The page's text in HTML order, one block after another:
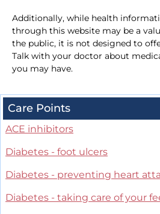
Additionally, while health
through this website may be a
the public, it is not designed to
Talk with your doctor about
you may have.
Care Points
ACE inhibitors
Diabetes - foot ulcers
Diabetes - preventing heart
Diabetes - taking care of your